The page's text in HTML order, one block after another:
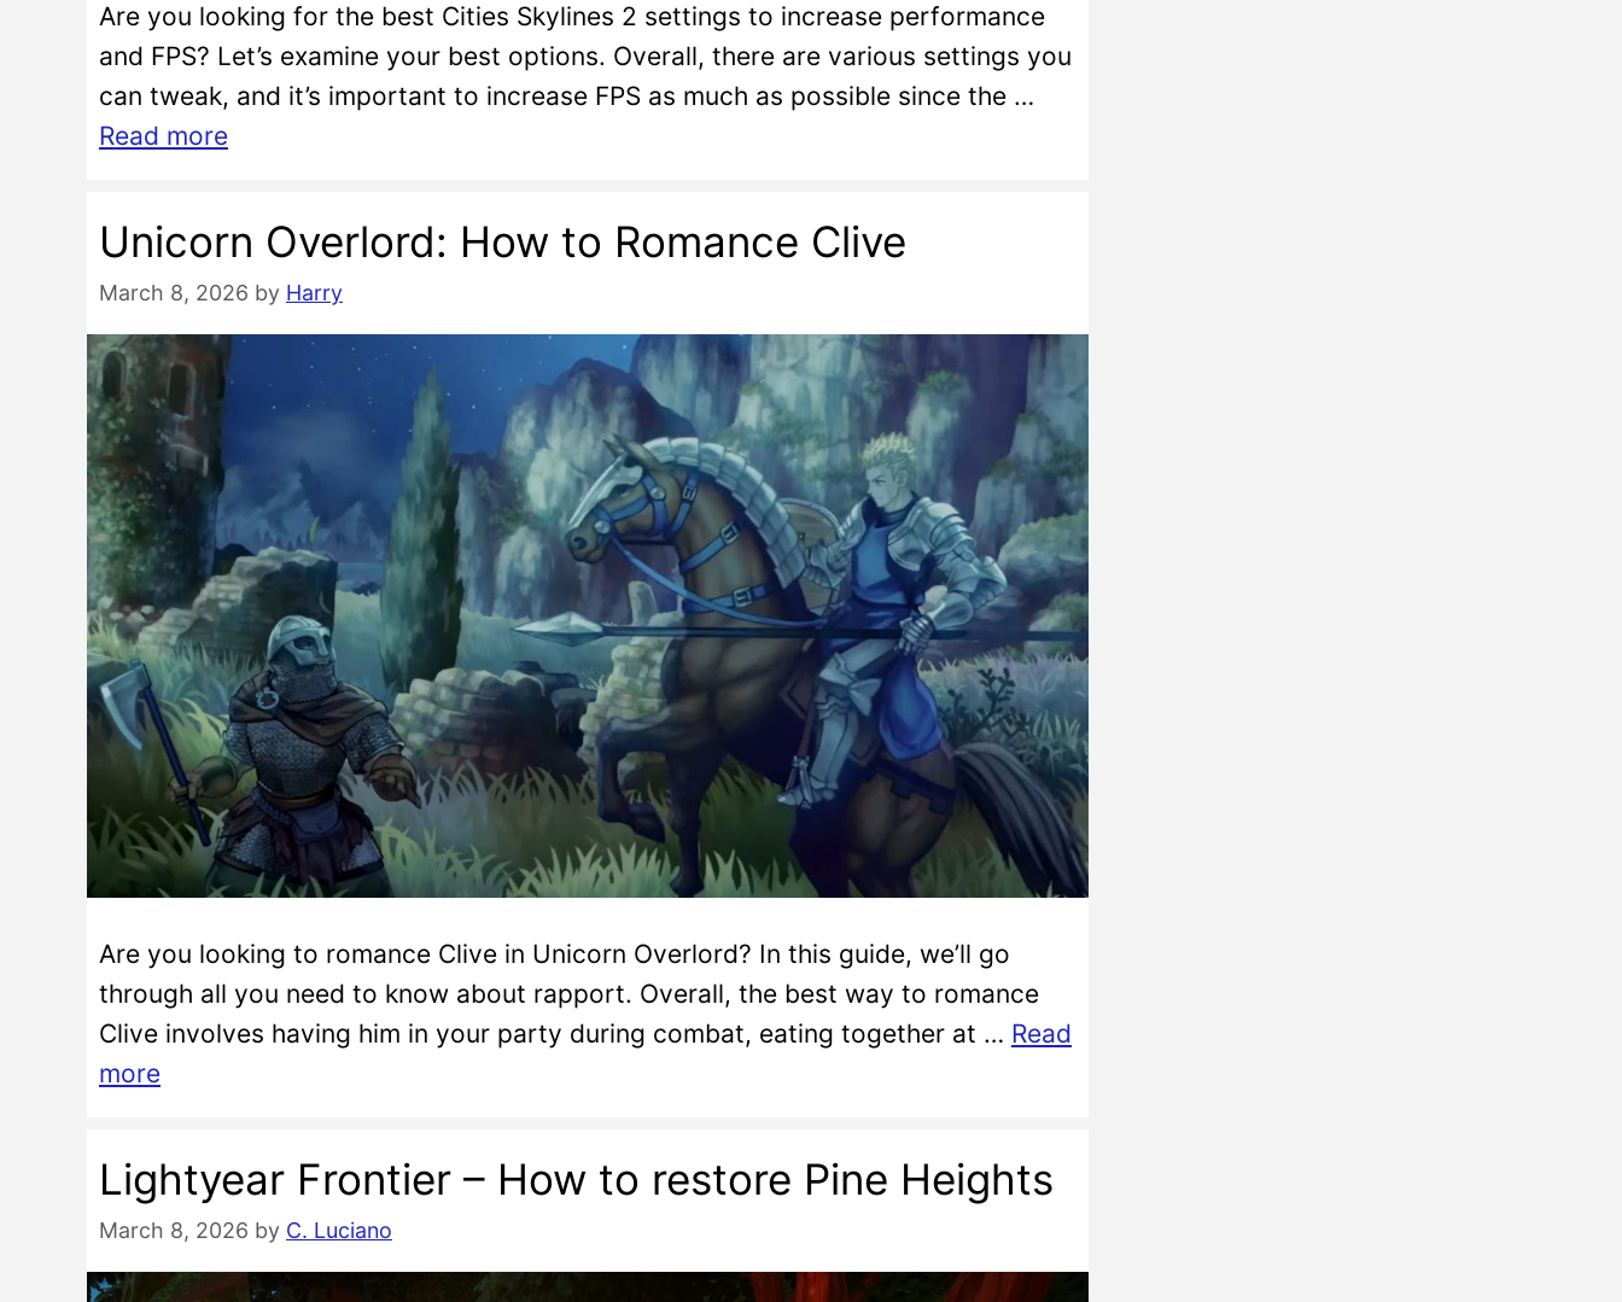
Are you looking for the best Cities Skylines 2 settings to increase performance
and FPS? Let’s examine your best options. Overall, there are various settings you
can tweak, and it’s important to increase FPS as much as possible since the …
Read more
Unicorn Overlord: How to Romance Clive
March 8, 2026 by Harry
Are you looking to romance Clive in Unicorn Overlord? In this guide, we’ll go
through all you need to know about rapport. Overall, the best way to romance
Clive involves having him in your party during combat, eating together at … Read
more
Lightyear Frontier – How to restore Pine Heights
March 8, 2026 by C. Luciano